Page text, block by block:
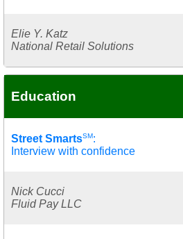
Elie Y. Katz
National Retail Solutions
Education
Street SmartsSM:
Interview with confidence
Nick Cucci
Fluid Pay LLC